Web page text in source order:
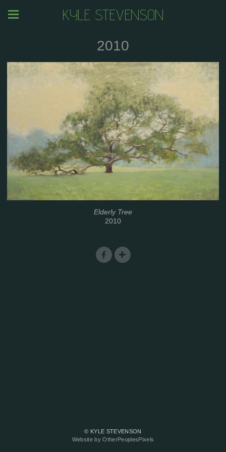
KYLE STEVENSON
2010
Elderly Tree
2010
© KYLE STEVENSON
Website by OtherPeoplesPixels